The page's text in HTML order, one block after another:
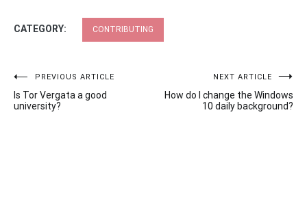
CATEGORY: CONTRIBUTING
Post
navigation
PREVIOUS ARTICLE
Is Tor Vergata a good
university?
NEXT ARTICLE
How do I change the Windows
10 daily background?